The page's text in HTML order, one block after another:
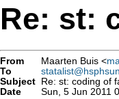
Re: st:
From Maarten Buis <
To
Subject Re: st: coding of
Date
Sun, 5 Jun 2011